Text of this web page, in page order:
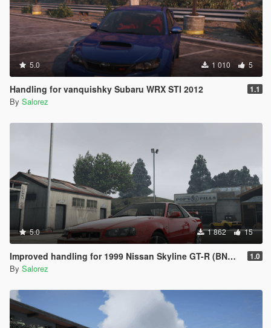
5.0 1 010 5
Handling for vanquishky Subaru WRX STI 2012 1.1
By Salorez
5.0 1 862 15
Improved handling for 1999 Nissan Skyline GT-R (BNR34) from MrEverest 1.0
By Salorez